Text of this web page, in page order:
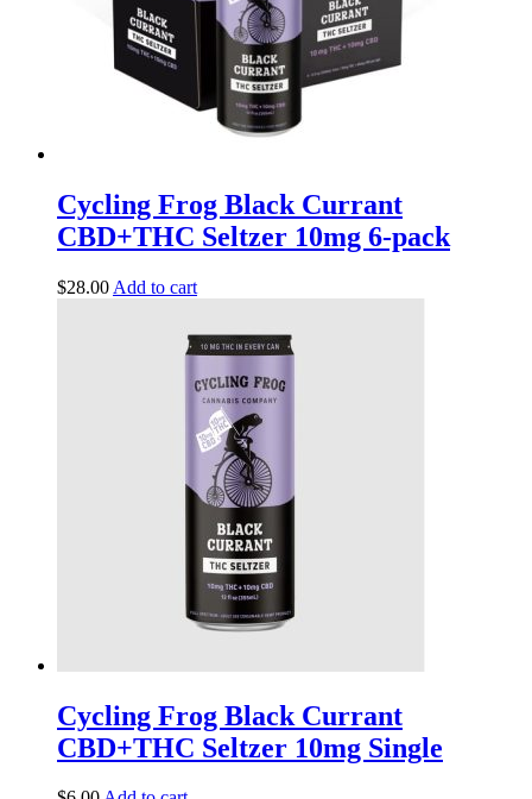
Cycling Frog Black Currant
CBD+THC Seltzer 10mg 6-pack
$28.00 Add to cart
Cycling Frog Black Currant
CBD+THC Seltzer 10mg Single